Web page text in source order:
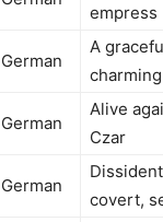
empress
German
A
German
Alive
Czar
German
covert,